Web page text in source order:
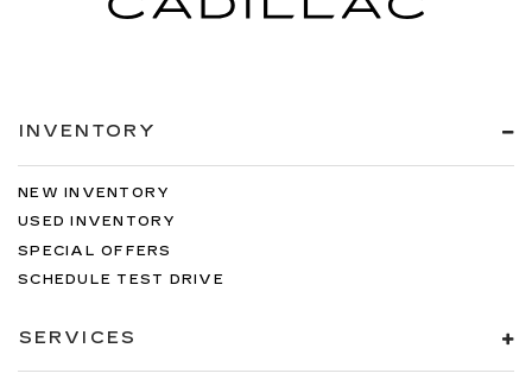
INVENTORY
NEW INVENTORY
USED INVENTORY
SPECIAL OFFERS
SCHEDULE TEST DRIVE
SERVICES